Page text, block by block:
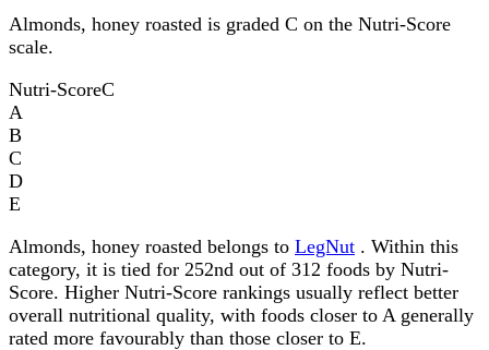
Almonds, honey roasted is graded C on the Nutri-Score
scale.
Nutri-ScoreC
A
B
C
D
E
Almonds, honey roasted belongs to LegNut . Within this
category, it is tied for 252nd out of 312 foods by Nutri-
Score. Higher Nutri-Score rankings usually reflect better
overall nutritional quality, with foods closer to A generally
rated more favourably than those closer to E.